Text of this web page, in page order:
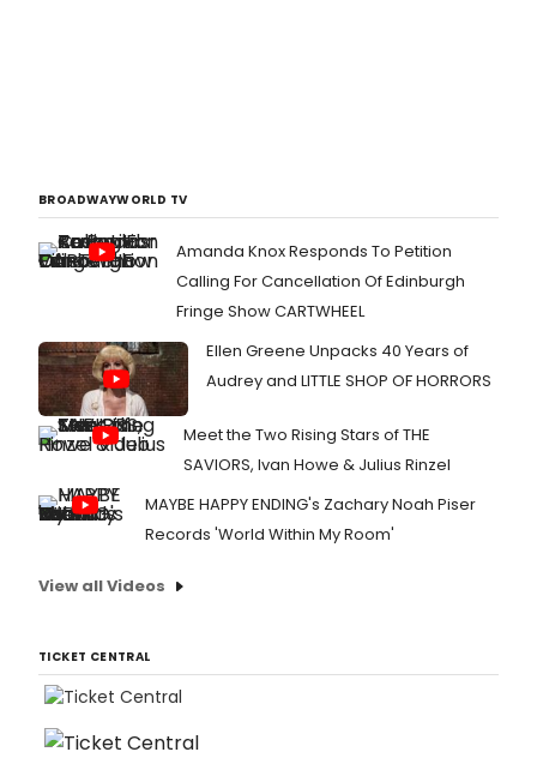
BROADWAYWORLD TV
Amanda Knox Responds To Petition
Calling For Cancellation Of Edinburgh
Fringe Show CARTWHEEL
Ellen Greene Unpacks 40 Years of
Audrey and LITTLE SHOP OF HORRORS
Meet the Two Rising Stars of THE
SAVIORS, Ivan Howe & Julius Rinzel
MAYBE HAPPY ENDING's Zachary Noah Piser
Records 'World Within My Room'
View all Videos
TICKET CENTRAL